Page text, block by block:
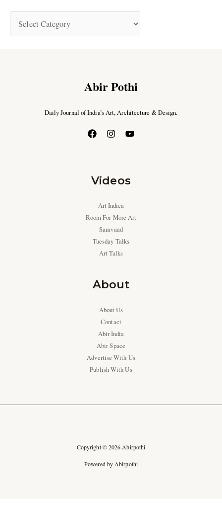
Abir Pothi
Daily Journal of India’s Art, Architecture & Design.
Videos
Art Indica
Room For More Art
Samvaad
Tuesday Talks
Art Talks
About
About Us
Contact
Abir India
Abir Space
Advertise With Us
Publish With Us
Copyright © 2026 Abirpothi
Powered by Abirpothi